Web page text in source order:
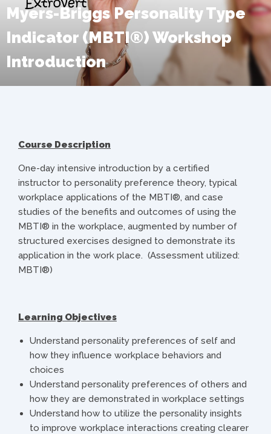
Myers-Briggs Personality Type
Indicator (MBTI®) Workshop
Introduction
Course Description
One-day intensive introduction by a certified
instructor to personality preference theory, typical
workplace applications of the MBTI®, and case
studies of the benefits and outcomes of using the
MBTI® in the workplace, augmented by number of
structured exercises designed to demonstrate its
application in the work place. (Assessment utilized:
MBTI®)
Learning Objectives
Understand personality preferences of self and
how they influence workplace behaviors and
choices
Understand personality preferences of others and
how they are demonstrated in workplace settings
Understand how to utilize the personality insights
to improve workplace interactions creating clearer